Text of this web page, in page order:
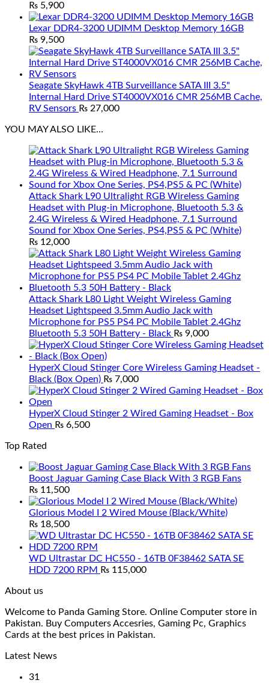
₨ 5,900
Lexar DDR4-3200 UDIMM Desktop Memory 16GB
₨ 9,500
Seagate SkyHawk 4TB Surveillance SATA III 3.5"
Internal Hard Drive ST4000VX016 CMR 256MB Cache,
RV Sensors ₨ 27,000
YOU MAY ALSO LIKE…
Attack Shark L90 Ultralight RGB Wireless Gaming
Headset with Plug-in Microphone, Bluetooth 5.3 &
2.4G Wireless & Wired Headphone, 7.1 Surround
Sound for Xbox One Series, PS4,PS5 & PC (White)
₨ 12,000
Attack Shark L80 Light Weight Wireless Gaming
Headset Lightspeed 3.5mm Audio Jack with
Microphone for PS5 PS4 PC Mobile Tablet 2.4Ghz
Bluetooth 5.3 50H Battery - Black ₨ 9,000
HyperX Cloud Stinger Core Wireless Gaming Headset -
Black (Box Open) ₨ 7,000
HyperX Cloud Stinger 2 Wired Gaming Headset - Box
Open ₨ 6,500
Top Rated
Boost Jaguar Gaming Case Black With 3 RGB Fans
₨ 11,500
Glorious Model I 2 Wired Mouse (Black/White)
₨ 18,500
WD Ultrastar DC HC550 - 16TB 0F38462 SATA SE
HDD 7200 RPM
₨ 115,000
About us
Welcome to Panda Gaming Store. Online Computer store in
Pakistan. Buy Computers Accesries, Gaming Pc, Graphics
Cards at the best prices in Pakistan.
Latest News
31